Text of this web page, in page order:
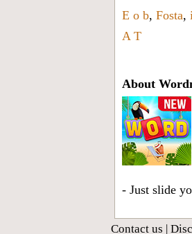
E o b, Fosta,
A T
About
- Just slide
Contact us |